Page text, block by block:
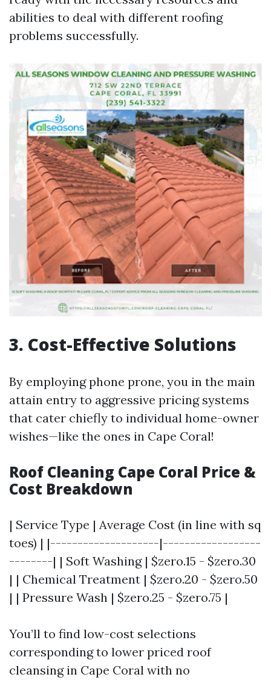
abilities to deal with different roofing
problems successfully.
3. Cost-Effective Solutions
By employing phone prone, you in the main
attain entry to aggressive pricing systems
that cater chiefly to individual home-owner
wishes—like the ones in Cape Coral!
Roof Cleaning Cape Coral Price &
Cost Breakdown
| Service Type | Average Cost (in line with sq
toes) | |--------------------|------------------
--------| | Soft Washing | $zero.15 - $zero.30
| | Chemical Treatment | $zero.20 - $zero.50
| | Pressure Wash | $zero.25 - $zero.75 |
You’ll to find low-cost selections
corresponding to lower priced roof
cleansing in Cape Coral with no